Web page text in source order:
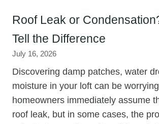
Roof Leak or
Tell the Difference
July 16, 2026
Discovering damp patches, water
moisture in your loft can be
homeowners immediately assume
roof leak, but in some cases, the